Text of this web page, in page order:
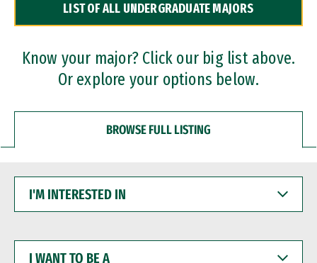
Dual Degree Programs
Professional Certificates
LIST OF ALL UNDERGRADUATE MAJORS
Know your major? Click our big list above.
Or explore your options below.
BROWSE FULL LISTING
INTERESTED
WANT